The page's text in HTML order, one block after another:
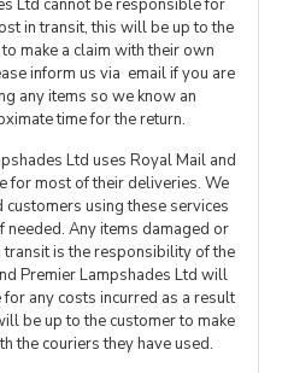
Ltd cannot be responsible for
in transit, this will be up to the
make a claim with their own
inform us via email if you are
any items so we know an
time for the return.
Ltd uses Royal Mail and
for most of their deliveries. We
customers using these services
needed. Any items damaged or
is the responsibility of the
Premier Lampshades Ltd will
any costs incurred as a result
be up to the customer to make
the couriers they have used.